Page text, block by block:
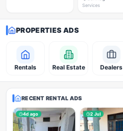
Services
PROPERTIES ADS
Rentals Real Estate Dealers
RECENT RENTAL ADS
4d ago 2 Jul